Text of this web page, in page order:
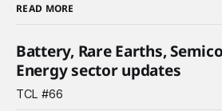
READ MORE
Battery, Rare Earths,
Energy sector updates
TCL #66